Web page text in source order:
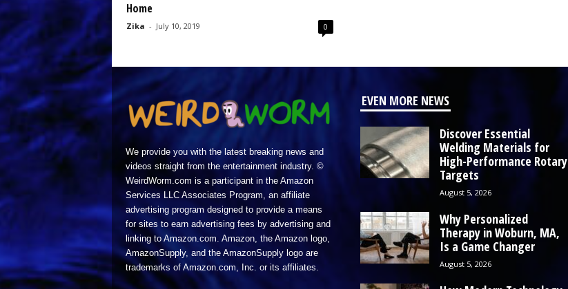
Home
Zika - July 10, 2019 0
We provide you with the latest breaking news and
videos straight from the entertainment industry. ©
WeirdWorm.com is a participant in the Amazon
Services LLC Associates Program, an affiliate
advertising program designed to provide a means
for sites to earn advertising fees by advertising and
linking to Amazon.com. Amazon, the Amazon logo,
AmazonSupply, and the AmazonSupply logo are
trademarks of Amazon.com, Inc. or its affiliates.
EVEN MORE NEWS
Discover Essential
Welding Materials for
High-Performance Rotary
Targets
August 5, 2026
Why Personalized
Therapy in Woburn, MA,
Is a Game Changer
August 5, 2026